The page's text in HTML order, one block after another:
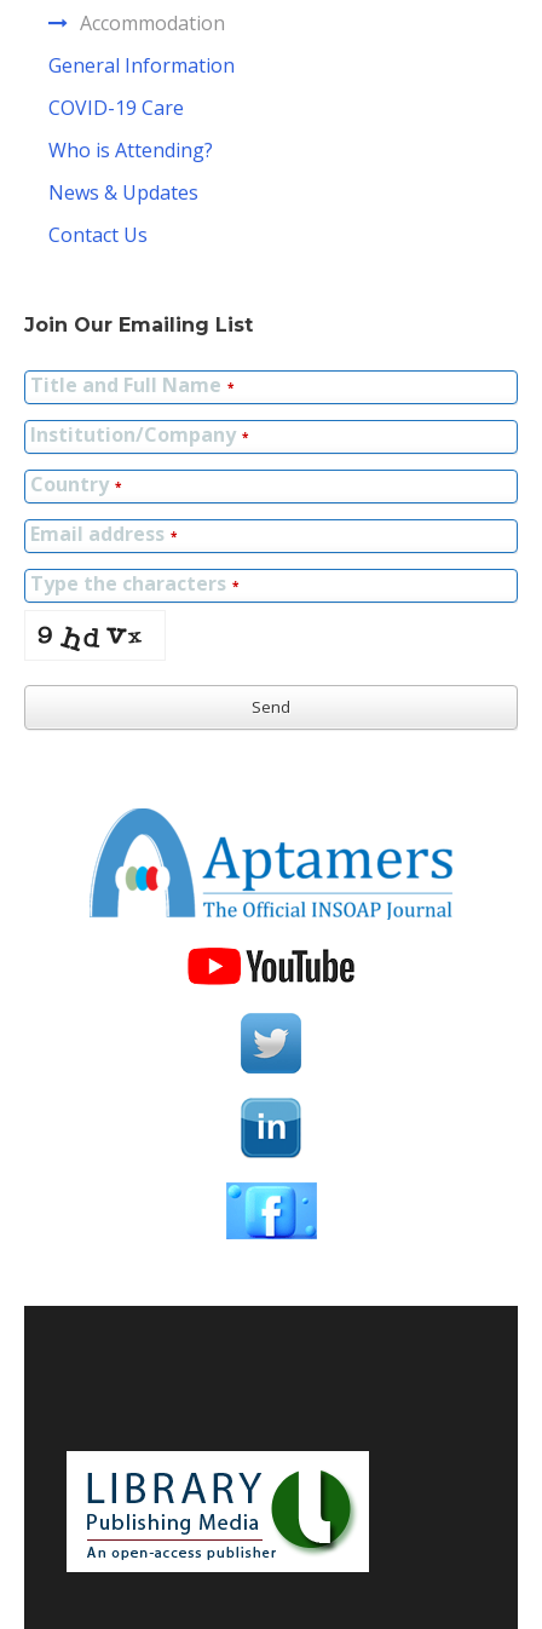
Accommodation
General Information
COVID-19 Care
Who is Attending?
News & Updates
Contact Us
Join Our Emailing List
Title and Full Name *
Institution/Company *
Country *
Email address *
Type the characters *
Send